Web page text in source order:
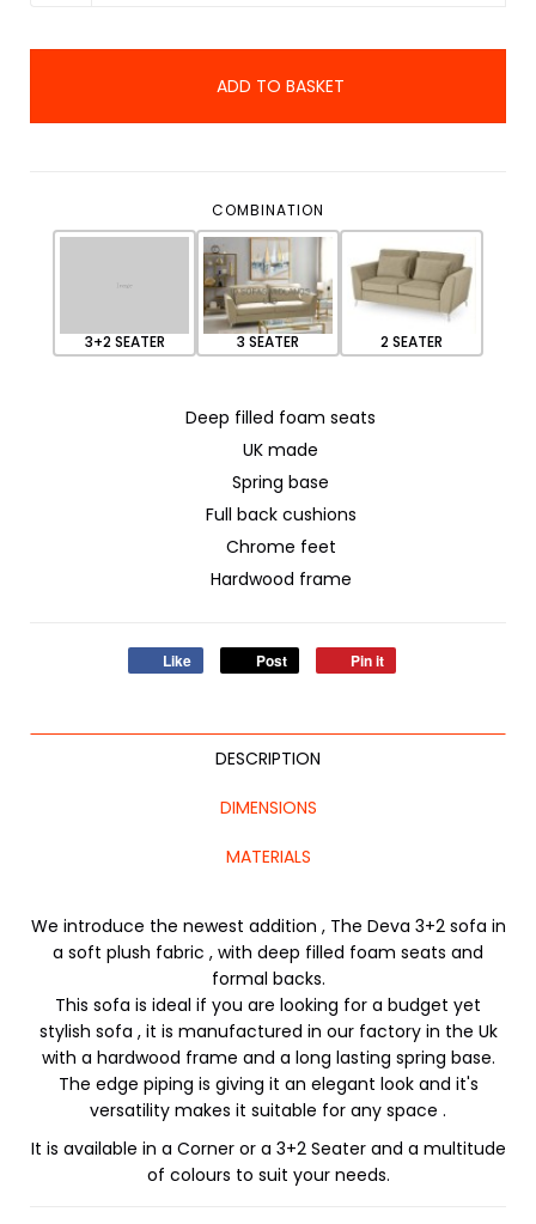
ADD TO BASKET
COMBINATION
3+2 SEATER 3 SEATER 2 SEATER
Deep filled foam seats
UK made
Spring base
Full back cushions
Chrome feet
Hardwood frame
Like Post Pin it
DESCRIPTION
DIMENSIONS
MATERIALS
We introduce the newest addition , The Deva 3+2 sofa in
a soft plush fabric , with deep filled foam seats and
formal backs.
This sofa is ideal if you are looking for a budget yet
stylish sofa , it is manufactured in our factory in the Uk
with a hardwood frame and a long lasting spring base.
The edge piping is giving it an elegant look and it's
versatility makes it suitable for any space .
It is available in a Corner or a 3+2 Seater and a multitude
of colours to suit your needs.